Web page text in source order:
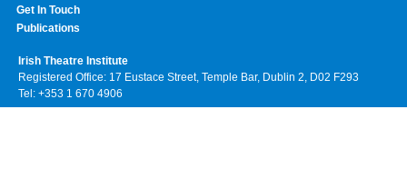
Get In Touch
Publications
Irish Theatre Institute
Registered Office: 17 Eustace Street, Temple Bar, Dublin 2, D02 F293
Tel: +353 1 670 4906